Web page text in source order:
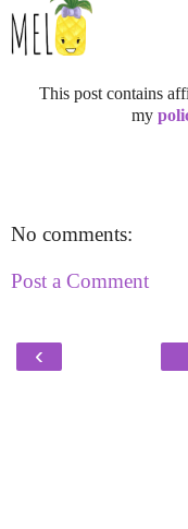
This post contains
my
No comments:
Post a Comment
‹